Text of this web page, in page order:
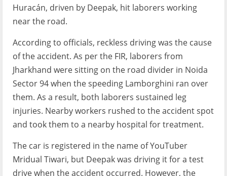
Huracán, driven by Deepak, hit laborers working
near the road.
According to officials, reckless driving was the cause
of the accident. As per the FIR, laborers from
Jharkhand were sitting on the road divider in Noida
Sector 94 when the speeding Lamborghini ran over
them. As a result, both laborers sustained leg
injuries. Nearby workers rushed to the accident spot
and took them to a nearby hospital for treatment.
The car is registered in the name of YouTuber
Mridual Tiwari, but Deepak was driving it for a test
drive when the accident occurred. However, the